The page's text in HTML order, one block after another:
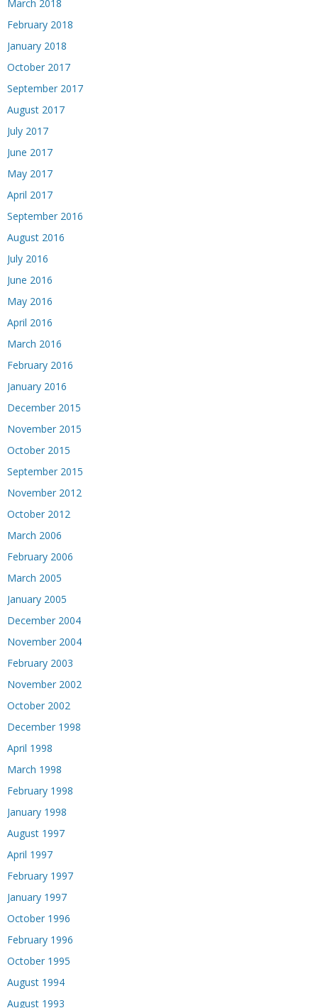
March 2018
February 2018
January 2018
October 2017
September 2017
August 2017
July 2017
June 2017
May 2017
April 2017
September 2016
August 2016
July 2016
June 2016
May 2016
April 2016
March 2016
February 2016
January 2016
December 2015
November 2015
October 2015
September 2015
November 2012
October 2012
March 2006
February 2006
March 2005
January 2005
December 2004
November 2004
February 2003
November 2002
October 2002
December 1998
April 1998
March 1998
February 1998
January 1998
August 1997
April 1997
February 1997
January 1997
October 1996
February 1996
October 1995
August 1994
August 1993